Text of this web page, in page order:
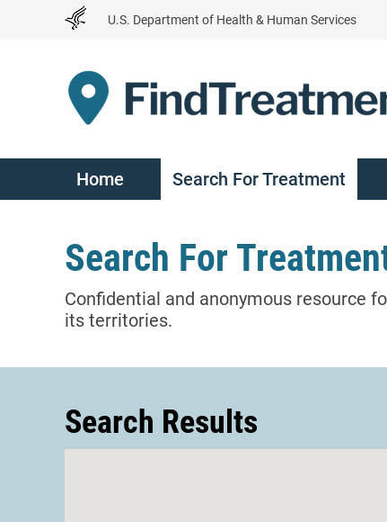
U.S. Department of Health & Human Services
Home Search For Treatment
Search For
Confidential and anonymous resource
its territories.
Search Results